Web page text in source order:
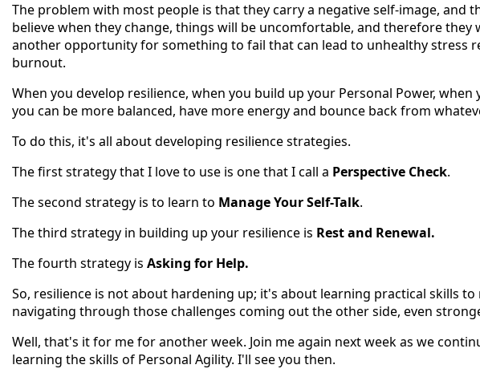
The problem with most people is that they carry a negative self-image, and
believe when they change, things will be uncomfortable, and therefore they
another opportunity for something to fail that can lead to unhealthy stress
burnout.
When you develop resilience, when you build up your Personal Power,
you can be more balanced, have more energy and bounce back from
To do this, it's all about developing resilience strategies.
The first strategy that I love to use is one that I call a Perspective Check.
The second strategy is to learn to Manage Your Self-Talk.
The third strategy in building up your resilience is Rest and Renewal.
The fourth strategy is Asking for Help.
So, resilience is not about hardening up; it's about learning practical skills
navigating through those challenges coming out the other side, even
Well, that's it for me for another week. Join me again next week as we
learning the skills of Personal Agility. I'll see you then.